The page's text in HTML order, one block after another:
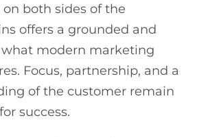
both sides of the
offers a grounded and
modern marketing
Focus, partnership, and a
of the customer remain
success.